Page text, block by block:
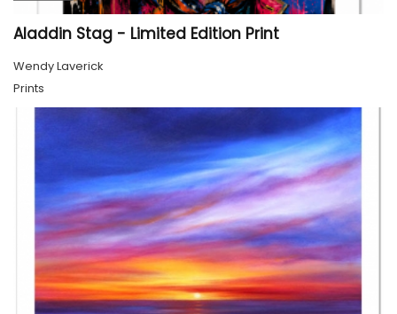
Aladdin Stag - Limited Edition Print
Wendy Laverick
Prints